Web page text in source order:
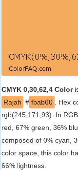
CMYK 0,30,62,4 Color
Rajah # fbab60 . Hex
rgb(245,171,93). In
red, 67% green, 36%
composed of 0% cyan,
color space, this color
66% lightness.